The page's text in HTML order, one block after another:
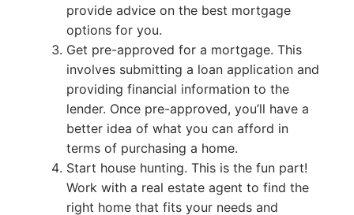
provide advice on the best mortgage
options for you.
Get pre-approved for a mortgage. This
involves submitting a loan application and
providing financial information to the
lender. Once pre-approved, you’ll have a
better idea of what you can afford in
terms of purchasing a home.
Start house hunting. This is the fun part!
Work with a real estate agent to find the
right home that fits your needs and